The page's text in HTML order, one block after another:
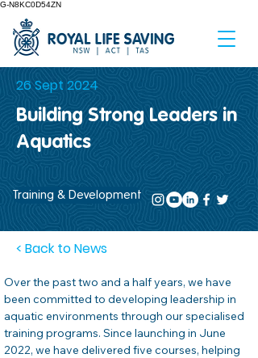
G-N8KC0D54ZN
26 Sept 2024
Building Strong Leaders in
Aquatics
Training & Development
< Back to News
Over the past two and a half years, we have
been committed to developing leadership in
aquatic environments through our specialised
training programs. Since launching in June
2022, we have delivered five courses, helping